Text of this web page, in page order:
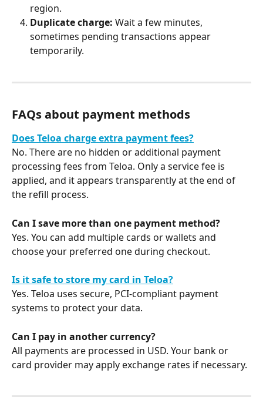
region.
Duplicate charge: Wait a few minutes,
sometimes pending transactions appear
temporarily.
FAQs about payment methods
Does Teloa charge extra payment fees?
No. There are no hidden or additional payment
processing fees from Teloa. Only a service fee is
applied, and it appears transparently at the end of
the refill process.
Can I save more than one payment method?
Yes. You can add multiple cards or wallets and
choose your preferred one during checkout.
Is it safe to store my card in Teloa?
Yes. Teloa uses secure, PCI-compliant payment
systems to protect your data.
Can I pay in another currency?
All payments are processed in USD. Your bank or
card provider may apply exchange rates if necessary.